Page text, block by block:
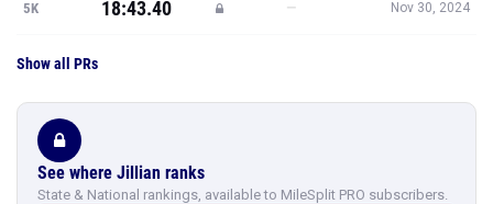
5K 18:43.40 — Nov 30, 2024
Show all PRs
See where Jillian ranks
State & National rankings, available to MileSplit PRO subscribers.